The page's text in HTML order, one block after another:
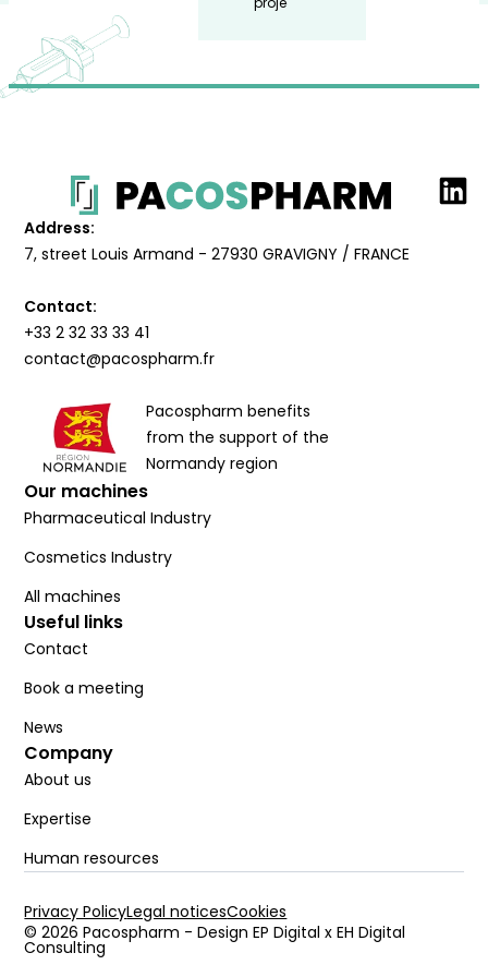
Address:
7, street Louis Armand - 27930 GRAVIGNY / FRANCE
Contact:
+33 2 32 33 33 41
contact@pacospharm.fr
Pacospharm benefits
from the support of the
Normandy region
Our machines
Pharmaceutical Industry
Cosmetics Industry
All machines
Useful links
Contact
Book a meeting
News
Company
About us
Expertise
Human resources
© 2026 Pacospharm - Design EP Digital x EH Digital
Consulting
Privacy PolicyLegal noticesCookies